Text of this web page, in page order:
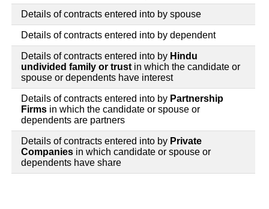
Details of contracts entered into by spouse
Details of contracts entered into by dependent
Details of contracts entered into by Hindu
undivided family or trust in which the candidate or
spouse or dependents have interest
Details of contracts entered into by Partnership
Firms in which the candidate or spouse or
dependents are partners
Details of contracts entered into by Private
Companies in which candidate or spouse or
dependents have share